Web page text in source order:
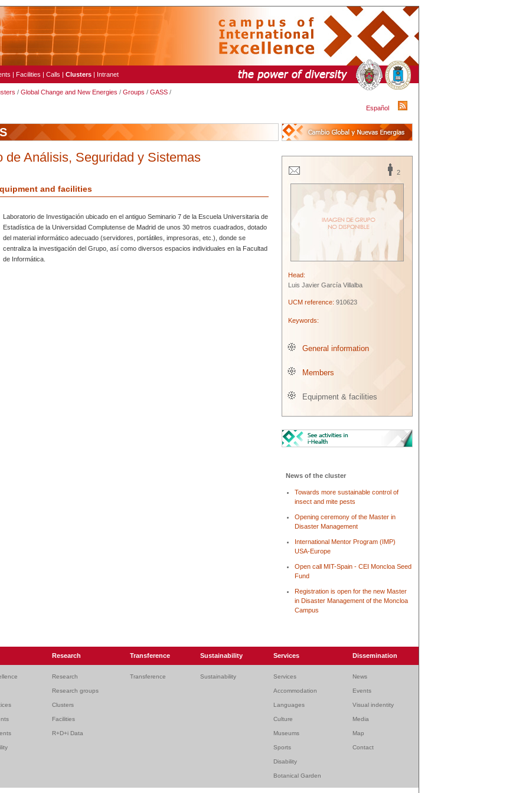
| Facilities | Calls | Clusters | Intranet
/ Global Change and New Energies / Groups / GASS /
Español
de Análisis, Seguridad y Sistemas
and facilities
Laboratorio de Investigación ubicado en el antiguo Seminario 7 de la Escuela Universitaria de
Estadística de la Universidad Complutense de Madrid de unos 30 metros cuadrados, dotado
del material informático adecuado (servidores, portátiles, impresoras, etc.), donde se
centraliza la investigación del Grupo, así como diversos espacios individuales en la Facultad
de Informática.
2
Head:
Luis Javier García Villalba
UCM reference: 910623
Keywords:
General information
Members
Equipment & facilities
News of the cluster
Towards more sustainable control of
insect and mite pests
Opening ceremony of the Master in
Disaster Management
International Mentor Program (IMP)
USA-Europe
Open call MIT-Spain - CEI Moncloa Seed
Fund
Registration is open for the new Master
in Disaster Management of the Moncloa
Campus
Research Transference Sustainability Services Dissemination
Research Transference Sustainability Services News
Research groups Accommodation Events
Clusters Languages Visual indentity
Facilities Culture Media
R+D+i Data Museums Map
Sports Contact
Disability
Botanical Garden